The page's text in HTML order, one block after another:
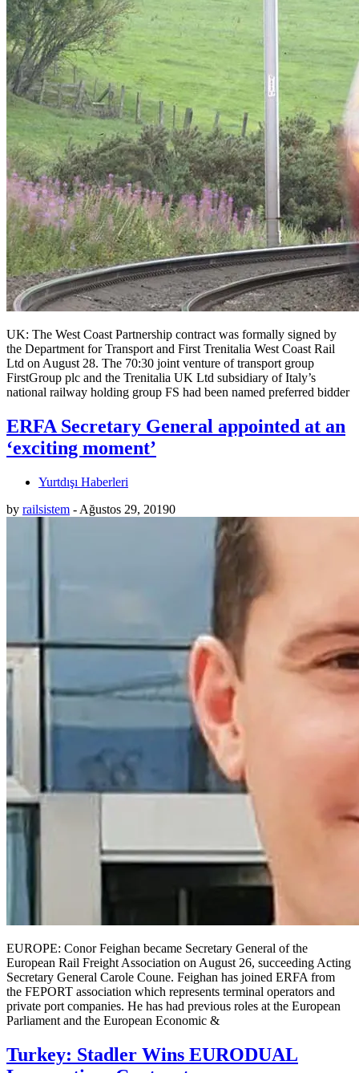
UK: The West Coast Partnership contract was formally signed by
the Department for Transport and First Trenitalia West Coast Rail
Ltd on August 28. The 70:30 joint venture of transport group
FirstGroup plc and the Trenitalia UK Ltd subsidiary of Italy’s
national railway holding group FS had been named preferred bidder
ERFA Secretary General appointed at an
‘exciting moment’
Yurtdışı Haberleri
by railsistem - Ağustos 29, 20190
EUROPE: Conor Feighan became Secretary General of the
European Rail Freight Association on August 26, succeeding Acting
Secretary General Carole Coune. Feighan has joined ERFA from
the FEPORT association which represents terminal operators and
private port companies. He has had previous roles at the European
Parliament and the European Economic &
Turkey: Stadler Wins EURODUAL